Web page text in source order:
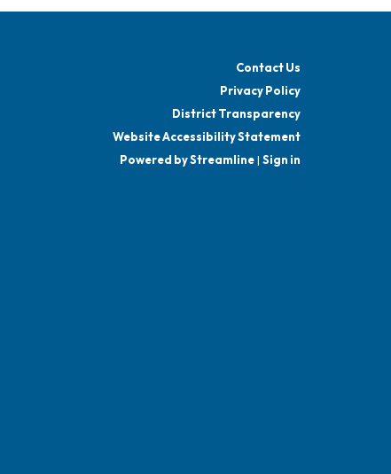
Contact Us
Privacy Policy
District Transparency
Website Accessibility Statement
Powered by Streamline| Sign in